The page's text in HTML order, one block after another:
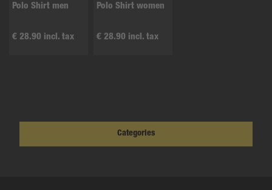
Polo Shirt men
€ 28.90 incl. tax
Polo Shirt women
€ 28.90 incl. tax
Categories